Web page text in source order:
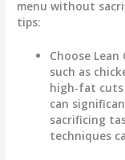
menu without
tips:
Choose
such as
high-fat cuts
can
sacrificing
techniques